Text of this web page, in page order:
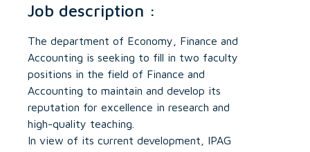
Job description :
The department of Economy, Finance and
Accounting is seeking to fill in two faculty
positions in the field of Finance and
Accounting to maintain and develop its
reputation for excellence in research and
high-quality teaching.
In view of its current development, IPAG